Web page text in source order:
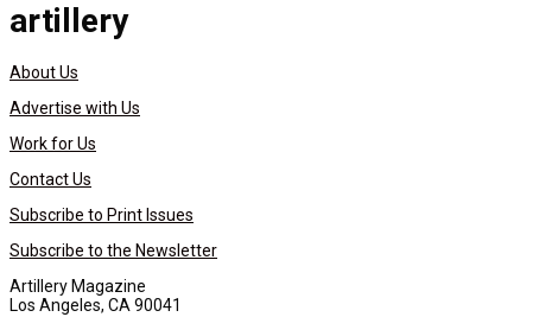
artillery
About Us
Advertise with Us
Work for Us
Contact Us
Subscribe to Print Issues
Subscribe to the Newsletter
Artillery Magazine
Los Angeles, CA 90041